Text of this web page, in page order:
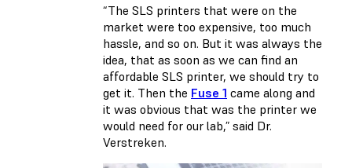
“The SLS printers that were on the
market were too expensive, too much
hassle, and so on. But it was always the
idea, that as soon as we can find an
affordable SLS printer, we should try to
get it. Then the Fuse 1 came along and
it was obvious that was the printer we
would need for our lab,” said Dr.
Verstreken.